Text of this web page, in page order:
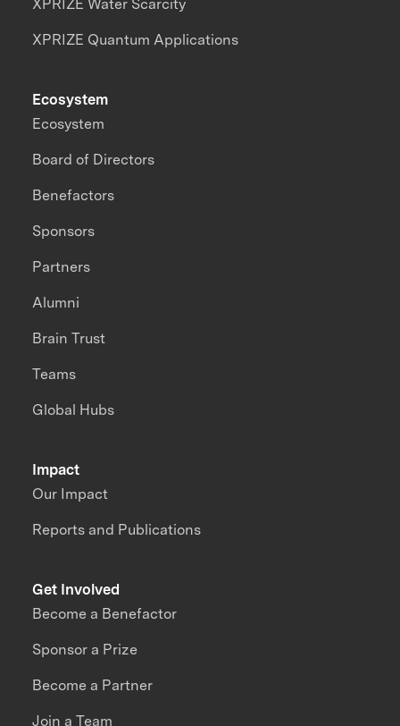
XPRIZE Water Scarcity
XPRIZE Quantum Applications
Impact
Our Impact
Reports and Publications
Ecosystem
Ecosystem
Board of Directors
Benefactors
Sponsors
Partners
Alumni
Brain Trust
Teams
Global Hubs
Get Involved
Become a Benefactor
Sponsor a Prize
Become a Partner
Join a Team